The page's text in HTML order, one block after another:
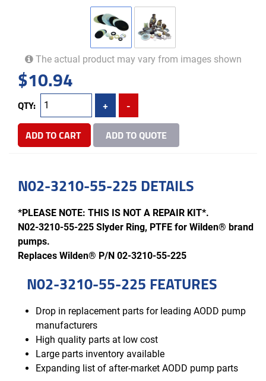
The actual product may vary from images shown
$10.94
QTY: +
-
ADD TO CART
ADD TO QUOTE
N02-3210-55-225 DETAILS
*PLEASE NOTE: THIS IS NOT A REPAIR KIT*.
N02-3210-55-225 Slyder Ring, PTFE for Wilden® brand
pumps.
Replaces Wilden® P/N 02-3210-55-225
N02-3210-55-225 FEATURES
Drop in replacement parts for leading AODD pump
manufacturers
High quality parts at low cost
Large parts inventory available
Expanding list of after-market AODD pump parts